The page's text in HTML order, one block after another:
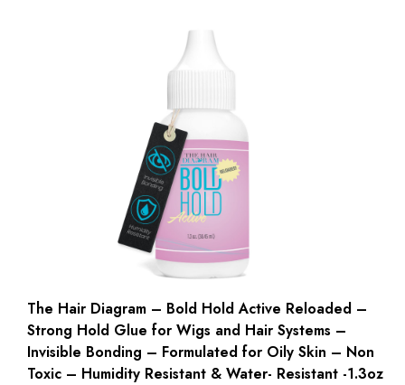
The Hair Diagram – Bold Hold Active Reloaded –
Strong Hold Glue for Wigs and Hair Systems –
Invisible Bonding – Formulated for Oily Skin – Non
Toxic – Humidity Resistant & Water- Resistant -1.3oz